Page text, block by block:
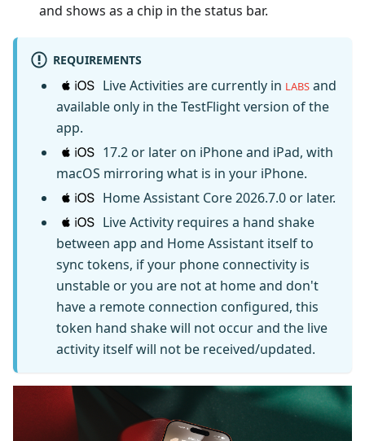
and shows as a chip in the status bar.
REQUIREMENTS
Live Activities are currently in LABS and
available only in the TestFlight version of the
app.
17.2 or later on iPhone and iPad, with
macOS mirroring what is in your iPhone.
Home Assistant Core 2026.7.0 or later.
Live Activity requires a hand shake
between app and Home Assistant itself to
sync tokens, if your phone connectivity is
unstable or you are not at home and don't
have a remote connection configured, this
token hand shake will not occur and the live
activity itself will not be received/updated.